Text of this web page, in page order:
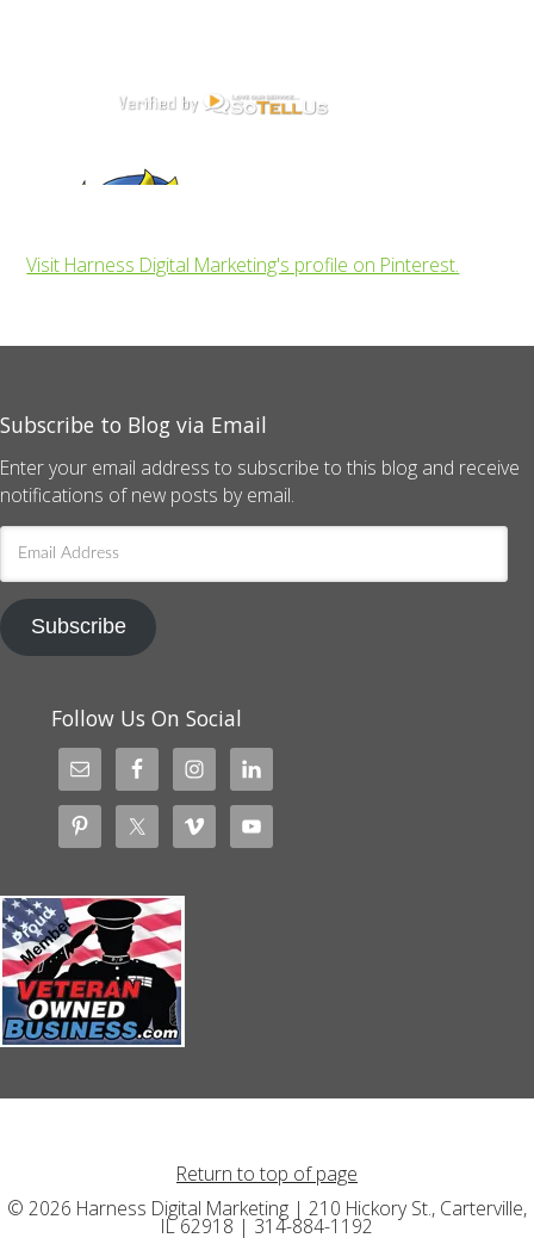
Visit Harness Digital Marketing's profile on Pinterest.
Subscribe to Blog via Email
Enter your email address to subscribe to this blog and receive
notifications of new posts by email.
Email
Address
Subscribe
Follow Us On Social
Return to top of page
© 2026 Harness Digital Marketing | 210 Hickory St., Carterville,
IL 62918 | 314-884-1192